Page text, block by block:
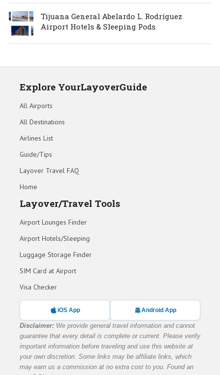
Tijuana General Abelardo L. Rodríguez
Airport Hotels & Sleeping Pods
Explore YourLayoverGuide
All Airports
All Destinations
Airlines List
Guide/Tips
Layover Travel FAQ
Home
Layover/Travel Tools
Airport Lounges Finder
Airport Hotels/Sleeping
Luggage Storage Finder
SIM Card at Airport
Visa Checker
iOS App Android App
Disclaimer: We provide general travel information and cannot
guarantee that every detail is complete or current. Please verify
important information before traveling and use this website at
your own discretion. Some links may be affiliate links, which
may earn us a commission at no extra cost to you. Found an